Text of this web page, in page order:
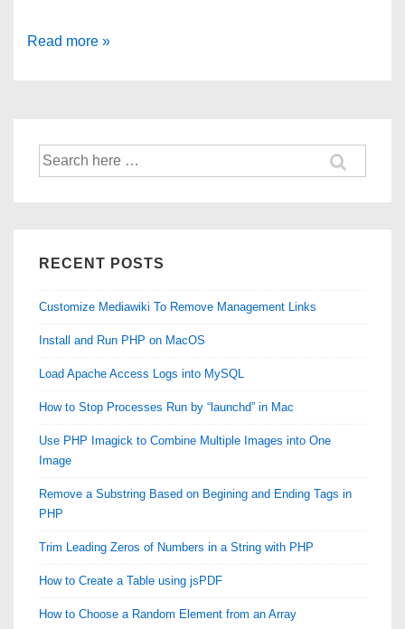
Writing
Read more »
Search
for:
RECENT POSTS
Customize Mediawiki To Remove Management Links
Install and Run PHP on MacOS
Load Apache Access Logs into MySQL
How to Stop Processes Run by “launchd” in Mac
Use PHP Imagick to Combine Multiple Images into One
Image
Remove a Substring Based on Begining and Ending Tags in
PHP
Trim Leading Zeros of Numbers in a String with PHP
How to Create a Table using jsPDF
How to Choose a Random Element from an Array